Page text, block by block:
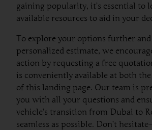
gaining popularity, it’s essential to
available resources to aid in your
To explore your options further and
personalized estimate, we
action by requesting a free
is conveniently available at both
of this landing page. Our team is
you with all your questions and
vehicle’s transition from Dubai to
seamless as possible. Don’t